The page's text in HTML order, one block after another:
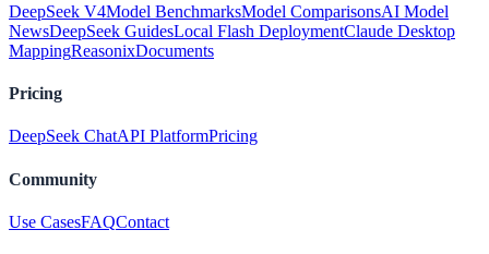
DeepSeek V4Model BenchmarksModel ComparisonsAI Model
NewsDeepSeek GuidesLocal Flash DeploymentClaude Desktop
MappingReasonixDocuments
Pricing
DeepSeek ChatAPI PlatformPricing
Community
Use CasesFAQContact